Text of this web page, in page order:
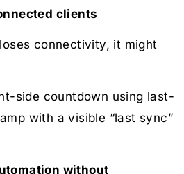
clients
connectivity, it might
side countdown using last-
with a visible “last sync”
without